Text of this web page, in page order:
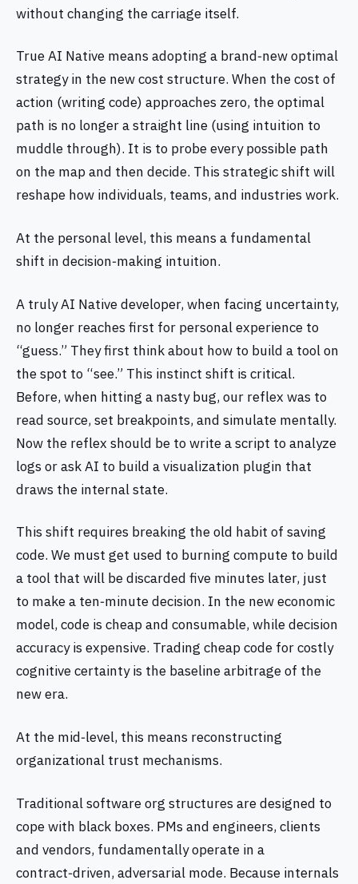
without changing the carriage itself.
True AI Native means adopting a brand‑new optimal
strategy in the new cost structure. When the cost of
action (writing code) approaches zero, the optimal
path is no longer a straight line (using intuition to
muddle through). It is to probe every possible path
on the map and then decide. This strategic shift will
reshape how individuals, teams, and industries work.
At the personal level, this means a fundamental
shift in decision‑making intuition.
A truly AI Native developer, when facing uncertainty,
no longer reaches first for personal experience to
“guess.” They first think about how to build a tool on
the spot to “see.” This instinct shift is critical.
Before, when hitting a nasty bug, our reflex was to
read source, set breakpoints, and simulate mentally.
Now the reflex should be to write a script to analyze
logs or ask AI to build a visualization plugin that
draws the internal state.
This shift requires breaking the old habit of saving
code. We must get used to burning compute to build
a tool that will be discarded five minutes later, just
to make a ten‑minute decision. In the new economic
model, code is cheap and consumable, while decision
accuracy is expensive. Trading cheap code for costly
cognitive certainty is the baseline arbitrage of the
new era.
At the mid‑level, this means reconstructing
organizational trust mechanisms.
Traditional software org structures are designed to
cope with black boxes. PMs and engineers, clients
and vendors, fundamentally operate in a
contract‑driven, adversarial mode. Because internals